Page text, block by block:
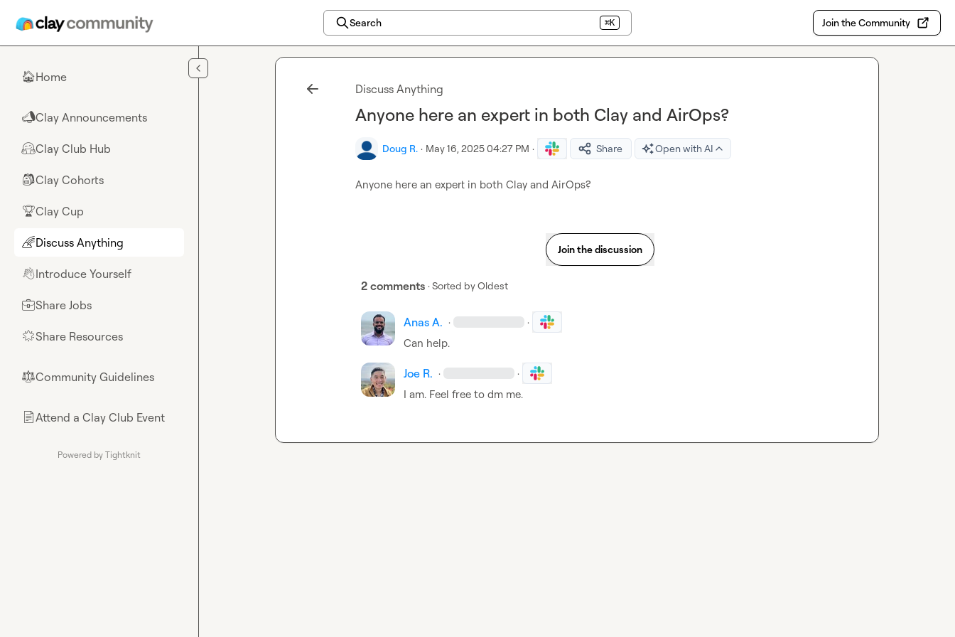
Search ⌘K Join the Community
🏠Home
📣Clay Announcements
🤗Clay Club Hub
🎒Clay Cohorts
🏆Clay Cup
🌈Discuss Anything
👋Introduce Yourself
💼Share Jobs
🌟Share Resources
⚖︎Community Guidelines
📄Attend a Clay Club Event
Powered by Tightknit
Discuss Anything
Anyone here an expert in both Clay and AirOps?
Doug R. · May 16, 2025 04:27 PM · Share Open with AI
Anyone here an expert in both Clay and AirOps?
Join the discussion
2 comments · Sorted byOldest
Anas A. · ·
Can help.
Joe R. · ·
I am. Feel free to dm me.